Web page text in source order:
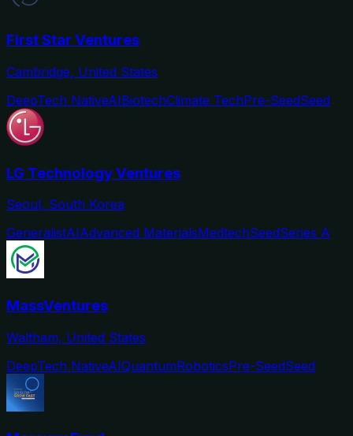
First Star Ventures
Cambridge, United States
DeepTech NativeAIBiotechClimate TechPre-SeedSeed
LG Technology Ventures
Seoul, South Korea
GeneralistAIAdvanced MaterialsMedtechSeedSeries A
MassVentures
Waltham, United States
DeepTech NativeAIQuantumRoboticsPre-SeedSeed